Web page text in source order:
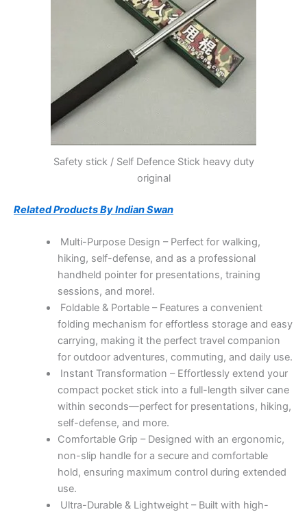
Safety stick / Self Defence Stick heavy duty
original
Related Products By Indian Swan
Multi-Purpose Design – Perfect for walking,
hiking, self-defense, and as a professional
handheld pointer for presentations, training
sessions, and more!.
Foldable & Portable – Features a convenient
folding mechanism for effortless storage and easy
carrying, making it the perfect travel companion
for outdoor adventures, commuting, and daily use.
Instant Transformation – Effortlessly extend your
compact pocket stick into a full-length silver cane
within seconds—perfect for presentations, hiking,
self-defense, and more.
Comfortable Grip – Designed with an ergonomic,
non-slip handle for a secure and comfortable
hold, ensuring maximum control during extended
use.
Ultra-Durable & Lightweight – Built with high-